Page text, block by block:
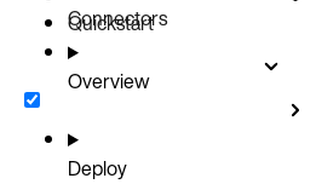
Connectors
Quickstart
Overview
Deploy